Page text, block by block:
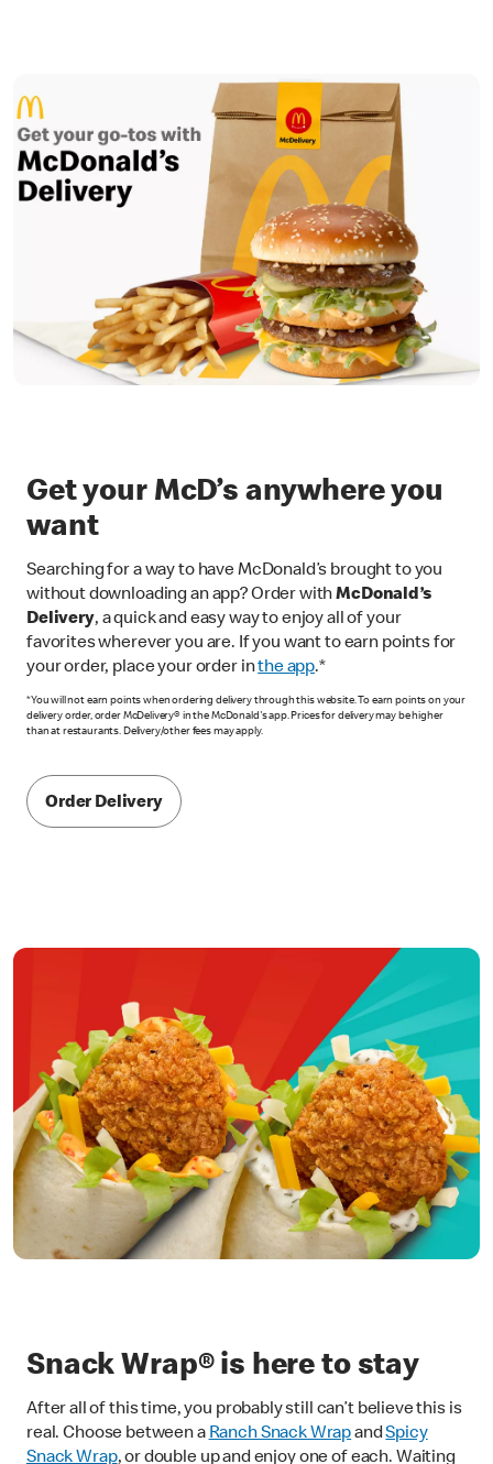
Get your McD’s anywhere you
want
Searching for a way to have McDonald’s brought to you
without downloading an app? Order withMcDonald’s
Delivery, a quick and easy way to enjoy all of your
favorites wherever you are. If you want to earn points for
your order, place your order inthe app.*
*You will not earn points when ordering delivery through this website. To earn points on your
delivery order, order McDelivery® in the McDonald's app. Prices for delivery may be higher
than at restaurants. Delivery/other fees may apply.
Order Delivery
Snack Wrap® is here to stay
After all of this time, you probably still can’t believe this is
real. Choose between aRanch Snack WrapandSpicy
Snack Wrap, or double up and enjoy one of each. Waiting